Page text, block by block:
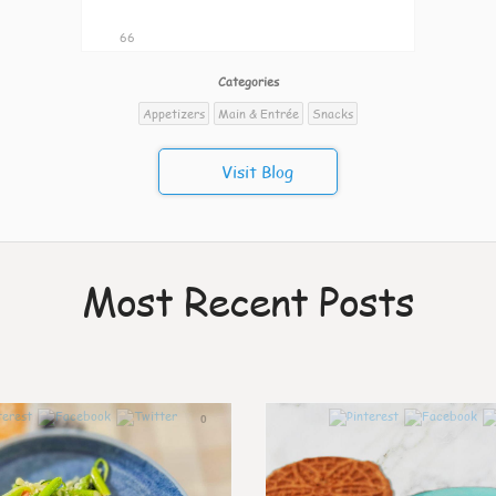
66
Categories
Appetizers
Main & Entrée Snacks
Visit Blog
Most Recent Posts
0